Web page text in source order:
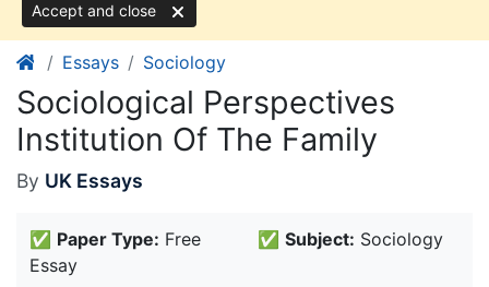
Accept and close
Essays Sociology
Sociological Perspectives
Institution Of The Family
By UK Essays
✅ Paper Type: Free
Essay
✅ Subject: Sociology